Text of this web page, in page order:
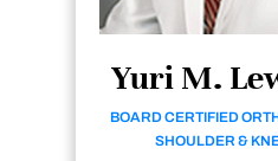
Yuri M.
BOARD CERTIFIED
SHOULDER &